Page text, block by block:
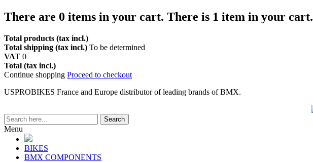
There are 0 items in your cart. There is 1 item in your cart.
Total products (tax incl.)
Total shipping (tax incl.) To be determined
VAT 0
Total (tax incl.)
Continue shopping Proceed to checkout
USPROBIKES France and Europe distributor of leading brands of BMX.
Search
Menu
BIKES
BMX COMPONENTS